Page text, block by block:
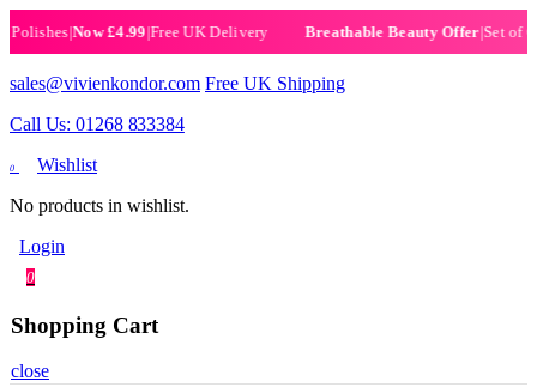
|Now £4.99|Free UK Delivery Breathable Beauty Offer|Set of 6
sales@vivienkondor.com Free UK Shipping
Call Us: 01268 833384
0
Wishlist
No products in wishlist.
Login
0
Shopping Cart
close